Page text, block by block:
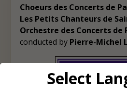
Choeurs des Concerts de
Les Petits Chanteurs de
Orchestre des Concerts de
conducted by Pierre-Michel
Select